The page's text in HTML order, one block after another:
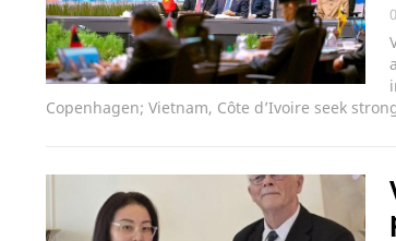
Copenhagen; Vietnam, Côte d’Ivoire seek